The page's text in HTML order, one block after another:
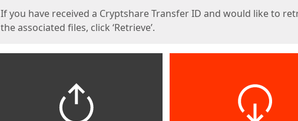
If you have received a Cryptshare Transfer ID and would like to
the associated files, click ‘Retrieve’.